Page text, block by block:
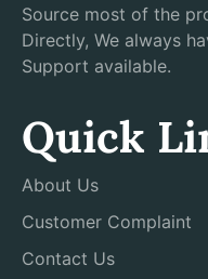
Source most of the
Directly, We always
Support available.
Quick
About Us
Customer Complaint
Contact Us